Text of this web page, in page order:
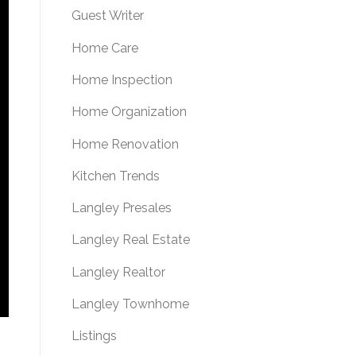
Guest Writer
Home Care
Home Inspection
Home Organization
Home Renovation
Kitchen Trends
Langley Presales
Langley Real Estate
Langley Realtor
Langley Townhome
Listings